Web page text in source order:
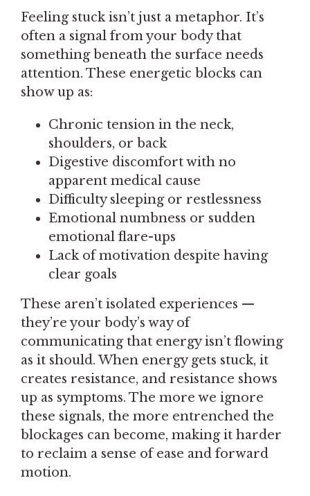
Feeling stuck isn’t just a metaphor. It’s
often a signal from your body that
something beneath the surface needs
attention. These energetic blocks can
show up as:
Chronic tension in the neck,
shoulders, or back
Digestive discomfort with no
apparent medical cause
Difficulty sleeping or restlessness
Emotional numbness or sudden
emotional flare-ups
Lack of motivation despite having
clear goals
These aren’t isolated experiences —
they’re your body’s way of
communicating that energy isn’t flowing
as it should. When energy gets stuck, it
creates resistance, and resistance shows
up as symptoms. The more we ignore
these signals, the more entrenched the
blockages can become, making it harder
to reclaim a sense of ease and forward
motion.